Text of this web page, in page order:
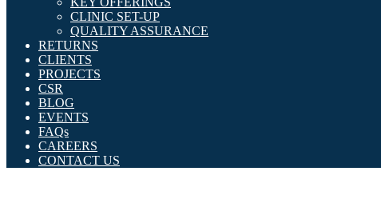
CLINIC SET-UP
QUALITY ASSURANCE
RETURNS
CLIENTS
PROJECTS
CSR
BLOG
EVENTS
FAQs
CAREERS
CONTACT US